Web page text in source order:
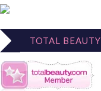
TOTAL BEAUTY